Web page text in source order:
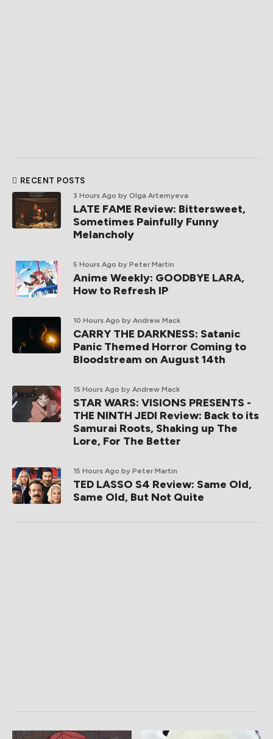
RECENT POSTS
3 Hours Ago by Olga Artemyeva
LATE FAME Review: Bittersweet,
Sometimes Painfully Funny
Melancholy
5 Hours Ago by Peter Martin
Anime Weekly: GOODBYE LARA,
How to Refresh IP
10 Hours Ago by Andrew Mack
CARRY THE DARKNESS: Satanic
Panic Themed Horror Coming to
Bloodstream on August 14th
15 Hours Ago by Andrew Mack
STAR WARS: VISIONS PRESENTS -
THE NINTH JEDI Review: Back to its
Samurai Roots, Shaking up The
Lore, For The Better
15 Hours Ago by Peter Martin
TED LASSO S4 Review: Same Old,
Same Old, But Not Quite